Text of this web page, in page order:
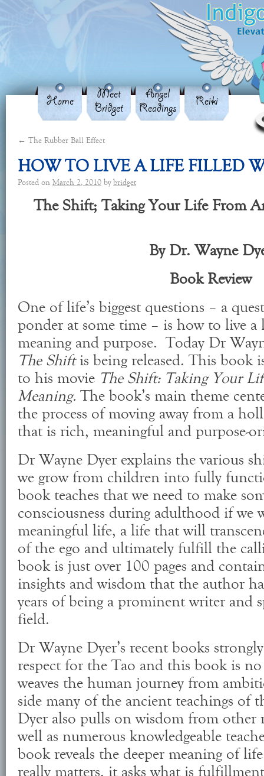
Home
Meet
Bridget
Angel
Readings
Reiki
← The Rubber Ball Effect
HOW TO LIVE A LIFE FILLED
Posted on March 2, 2010 by bridget
The Shift; Taking Your Life From
By Dr. Wayne
Book Review
One of life’s biggest questions – a
ponder at some time – is how to live
meaning and purpose. Today Dr
The Shiftis being released. This book
to his movie The Shift: Taking Your
Meaning. The book’s main theme
the process of moving away from a
that is rich, meaningful and purpose-
Dr Wayne Dyer explains the various
we grow from children into fully
book teaches that we need to make
consciousness during adulthood if we
meaningful life, a life that will
of the ego and ultimately fulfill the
book is just over 100 pages and
insights and wisdom that the author
years of being a prominent writer and
field.
Dr Wayne Dyer’s recent books
respect for the Tao and this book is
weaves the human journey from
side many of the ancient teachings of
Dyer also pulls on wisdom from other
well as numerous knowledgeable
book reveals the deeper meaning of
really matters, it asks what is